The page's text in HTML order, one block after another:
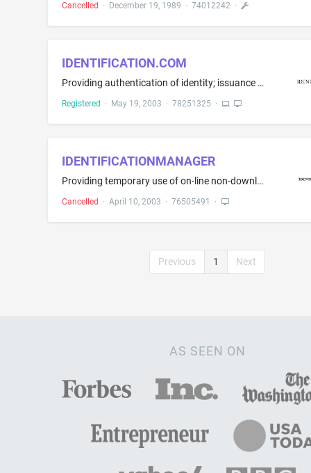
Cancelled · December 19, 1989 · 74012242·
IDENTIFICATION.COM
Providing authentication of identity; issuance and management of digital certificates for authentication or encryption of a digital communication, or authentication of a digital signature in an electronic transaction or communication, over the Internet and other computer network and providing technical and customer support in connection therewith; development, design, implementation, testing, analysis, and consulting services in the field of security, access, authorization, authentication enc...
Registered · May 19, 2003 · 78251325 ·
IDENTIFICATIONMANAGER
Providing temporary use of on-line non-downloadable software to community banks for verifying the identities of potential and existing bank account holders
Cancelled · April 10, 2003 · 76505491 ·
Previous 1 Next
AS SEEN ON